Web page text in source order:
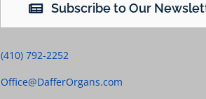
Subscribe to Our
(410) 792-2252
Office@DafferOrgans.com